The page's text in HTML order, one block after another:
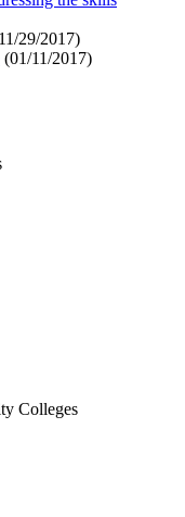
11/29/2017)
(01/11/2017)
Colleges